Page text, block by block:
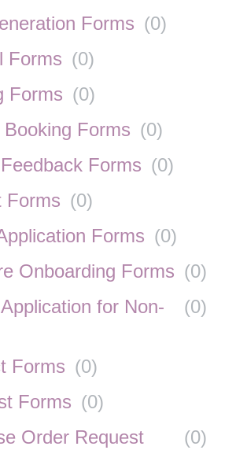
Forms (0)
Forms (0)
Forms (0)
Forms (0)
Forms (0)
Forms (0)
Forms (0)
Onboarding Forms (0)
for Non-
(0)
Forms (0)
Forms (0)
Order Request
(0)